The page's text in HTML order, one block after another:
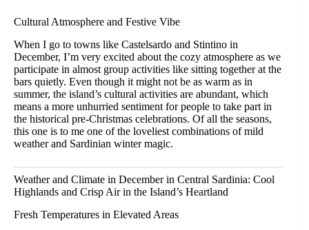
Cultural Atmosphere and Festive Vibe
When I go to towns like Castelsardo and Stintino in
December, I’m very excited about the cozy atmosphere as we
participate in almost group activities like sitting together at the
bars quietly. Even though it might not be as warm as in
summer, the island’s cultural activities are abundant, which
means a more unhurried sentiment for people to take part in
the historical pre-Christmas celebrations. Of all the seasons,
this one is to me one of the loveliest combinations of mild
weather and Sardinian winter magic.
Weather and Climate in December in Central Sardinia: Cool
Highlands and Crisp Air in the Island’s Heartland
Fresh Temperatures in Elevated Areas